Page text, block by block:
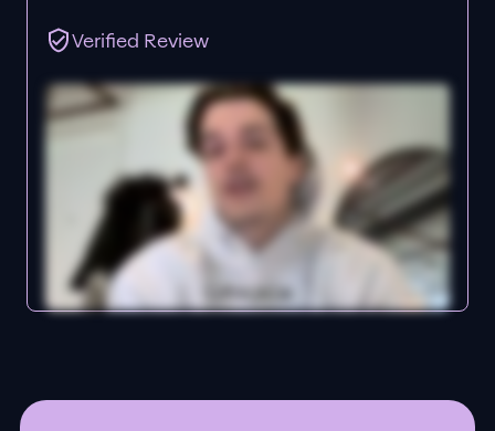
Verified Review